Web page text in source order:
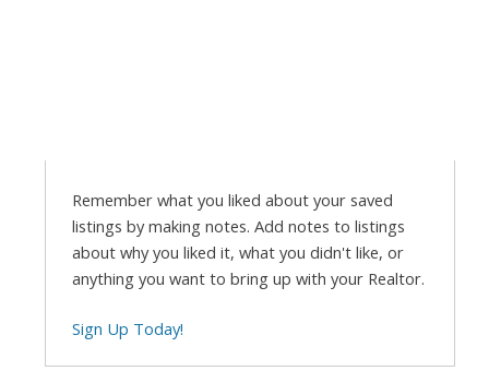
Remember what you liked about your saved
listings by making notes. Add notes to listings
about why you liked it, what you didn't like, or
anything you want to bring up with your Realtor.
Sign Up Today!